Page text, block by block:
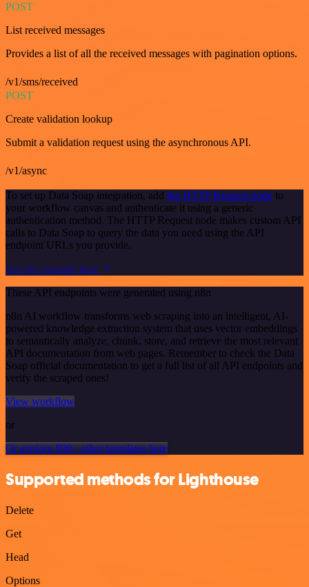
POST
List received messages
Provides a list of all the received messages with pagination options.
/v1/sms/received
POST
Create validation lookup
Submit a validation request using the asynchronous API.
/v1/async
To set up Data Soap integration, add the HTTP Request node to
your workflow canvas and authenticate it using a generic
authentication method. The HTTP Request node makes custom API
calls to Data Soap to query the data you need using the API
endpoint URLs you provide.
See the example here
These API endpoints were generated using n8n
n8n AI workflow transforms web scraping into an intelligent, AI-
powered knowledge extraction system that uses vector embeddings
to semantically analyze, chunk, store, and retrieve the most relevant
API documentation from web pages. Remember to check the Data
Soap official documentation to get a full list of all API endpoints and
verify the scraped ones!
View workflow
or
Or explore 800+ other templates here
Supported methods for Lighthouse
Delete
Get
Head
Options